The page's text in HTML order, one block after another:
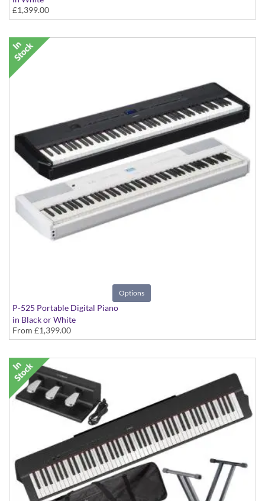
£1,399.00
Options
P-525 Portable Digital Piano
in Black or White
From £1,399.00